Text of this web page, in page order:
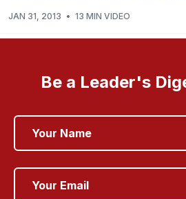
JAN 31, 2013 • 13 MIN VIDEO
Be a Leader's